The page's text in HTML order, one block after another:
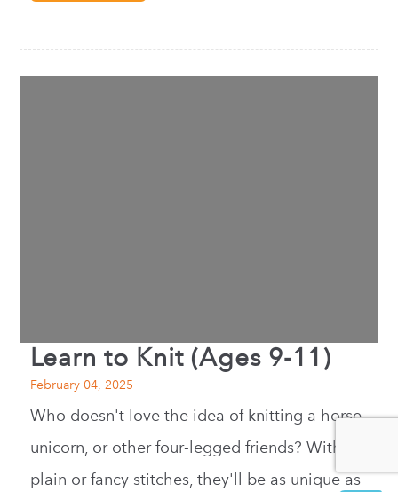
Learn to Knit (Ages 9-11)
February 04, 2025
Who doesn't love the idea of knitting a horse,
unicorn, or other four-legged friends? With
plain or fancy stitches, they'll be as unique as